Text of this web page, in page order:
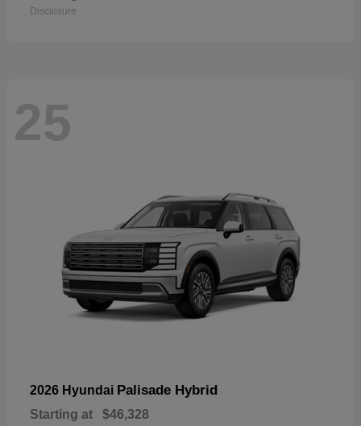
Disclosure
25
2026 Hyundai Palisade Hybrid
Starting at $46,328